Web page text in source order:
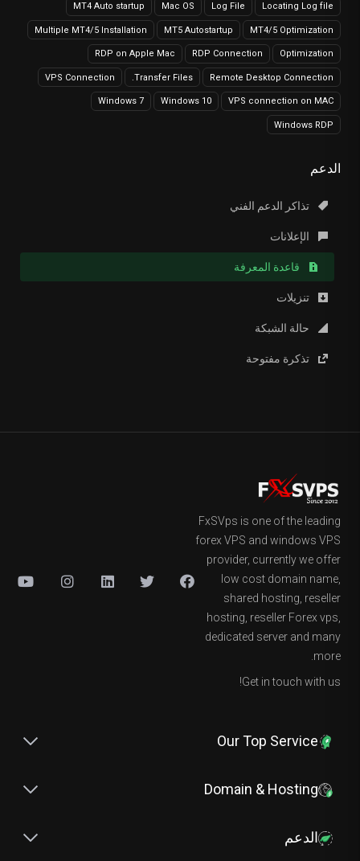
Locating Log file
Log File
Mac OS
MT4 Auto startup
MT4/5 Optimization
MT5 Autostartup
Multiple MT4/5 Installation
Optimization
RDP Connection
RDP on Apple Mac
Remote Desktop Connection
Transfer Files.
VPS Connection
VPS connection on MAC
Windows 10
Windows 7
Windows RDP
الدعم
تذاكر الدعم الفني
الإعلانات
قاعدة المعرفة
تنزيلات
حالة الشبكة
تذكرة مفتوحة
FxSVps is one of the leading
forex VPS and windows VPS
provider, currently we offer
low cost domain name,
shared hosting, reseller
hosting, reseller Forex vps,
dedicated server and many
more.
Get in touch with us!
Our Top Service
Domain & Hosting
الدعم